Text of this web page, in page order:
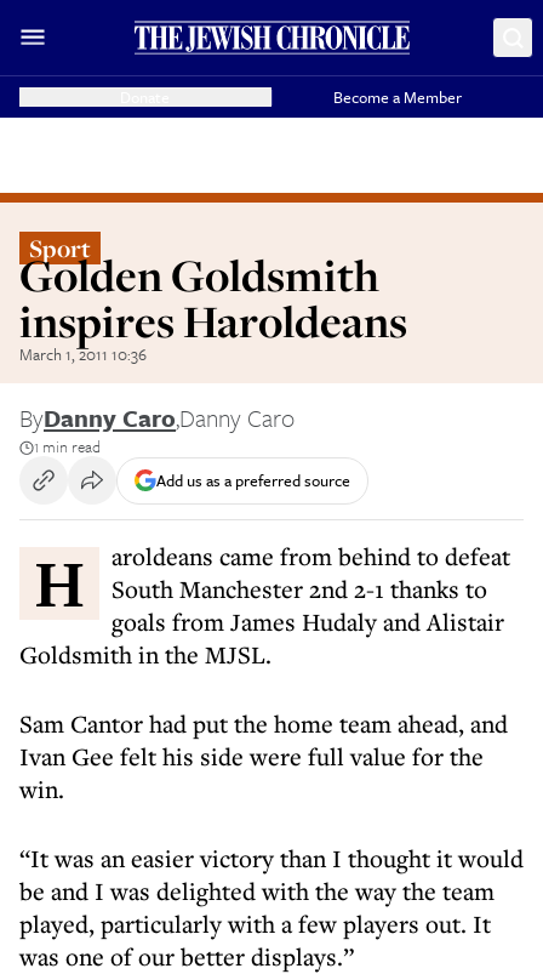
Become a Member
Sport
Golden Goldsmith
inspires Haroldeans
March 1, 2011 10:36
ByDanny Caro,Danny Caro
1 min read
Add us as a preferred source
Haroldeans came from behind to defeat
South Manchester 2nd 2-1 thanks to
goals from James Hudaly and Alistair
Goldsmith in the MJSL.
Sam Cantor had put the home team ahead, and
Ivan Gee felt his side were full value for the
win.
“It was an easier victory than I thought it would
be and I was delighted with the way the team
played, particularly with a few players out. It
was one of our better displays.”